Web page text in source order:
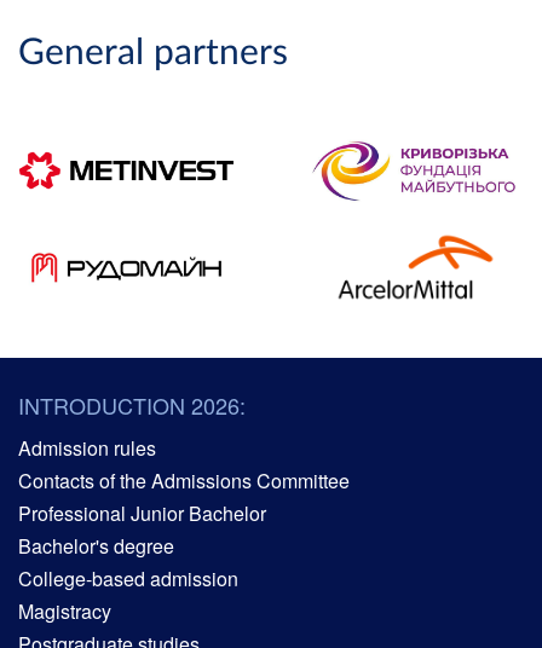
General partners
INTRODUCTION 2026:
Admission rules
Contacts of the Admissions Committee
Professional Junior Bachelor
Bachelor's degree
College-based admission
Magistracy